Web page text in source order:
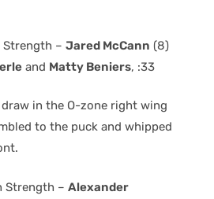
Strength – Jared McCann (8)
and Matty Beniers, :33
draw in the O-zone right wing
to the puck and whipped
Strength – Alexander